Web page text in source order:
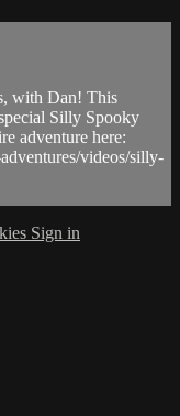
with Dan! This
Silly Spooky
adventure here:
videos/silly-
Sign in